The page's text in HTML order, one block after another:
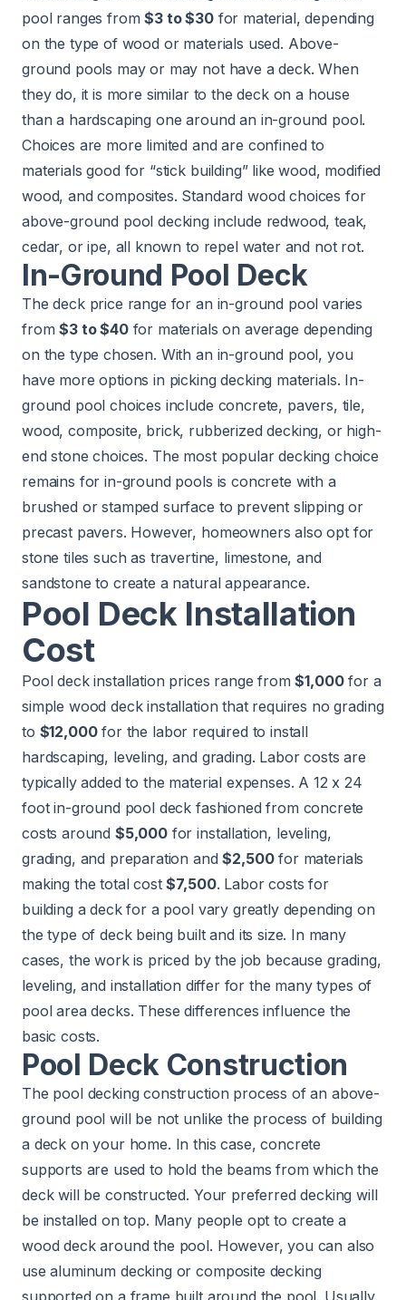
pool ranges from$3 to $30for material, depending
on the type of wood or materials used. Above-
ground pools may or may not have a deck. When
they do, it is more similar to the deck on a house
than a hardscaping one around an in-ground pool.
Choices are more limited and are confined to
materials good for “stick building” like wood, modified
wood, and composites. Standard wood choices for
above-ground pool decking include redwood, teak,
cedar, or ipe, all known to repel water and not rot.
In-Ground Pool Deck
The deck price range for an in-ground pool varies
from$3 to $40for materials on average depending
on the type chosen. With an in-ground pool, you
have more options in picking decking materials. In-
ground pool choices include concrete, pavers, tile,
wood, composite, brick, rubberized decking, or high-
end stone choices. The most popular decking choice
remains for in-ground pools is concrete with a
brushed or stamped surface to prevent slipping or
precast pavers. However, homeowners also opt for
stone tiles such as travertine, limestone, and
sandstone to create a natural appearance.
Pool Deck Installation
Cost
Pool deck installation prices range from$1,000for a
simple wood deck installation that requires no grading
to $12,000for the labor required to install
hardscaping, leveling, and grading. Labor costs are
typically added to the material expenses. A 12 x 24
foot in-ground pool deck fashioned from concrete
costs around $5,000for installation, leveling,
grading, and preparation and$2,500for materials
making the total cost$7,500. Labor costs for
building a deck for a pool vary greatly depending on
the type of deck being built and its size. In many
cases, the work is priced by the job because grading,
leveling, and installation differ for the many types of
pool area decks. These differences influence the
basic costs.
Pool Deck Construction
The pool decking construction process of an above-
ground pool will be not unlike the process of building
a deck on your home. In this case, concrete
supports are used to hold the beams from which the
deck will be constructed. Your preferred decking will
be installed on top. Many people opt to create a
wood deck around the pool. However, you can also
use aluminum decking or composite decking
supported on a frame built around the pool. Usually,